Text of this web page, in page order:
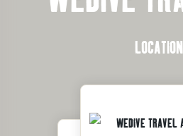
LOCATION